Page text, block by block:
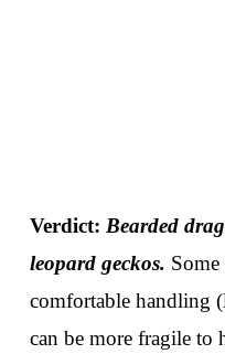
Verdict: Bearded
leopard geckos.
comfortable handling
can be more fragile to